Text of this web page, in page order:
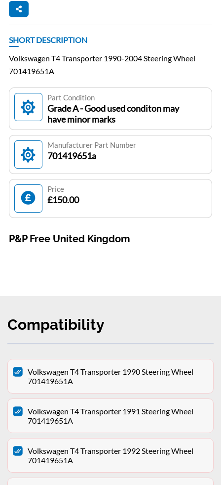
SHORT DESCRIPTION
Volkswagen T4 Transporter 1990-2004 Steering Wheel
701419651A
Part Condition
Grade A - Good used conditon may
have minor marks
Manufacturer Part Number
701419651a
Price
£150.00
P&P Free United Kingdom
Compatibility
Volkswagen T4 Transporter 1990 Steering Wheel
701419651A
Volkswagen T4 Transporter 1991 Steering Wheel
701419651A
Volkswagen T4 Transporter 1992 Steering Wheel
701419651A